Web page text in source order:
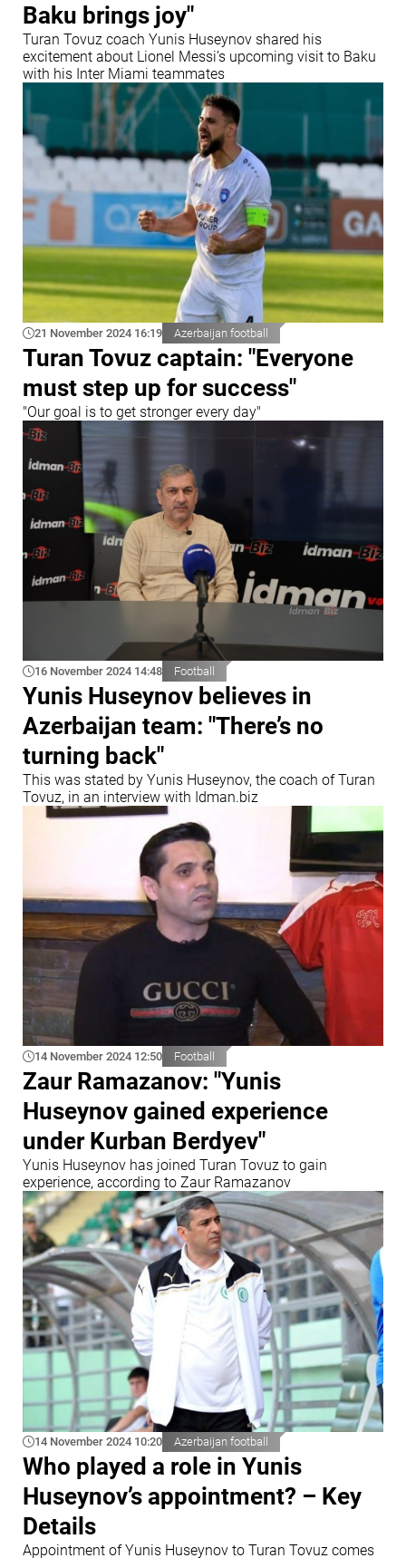
Baku brings joy"
Turan Tovuz coach Yunis Huseynov shared his
excitement about Lionel Messi’s upcoming visit to Baku
with his Inter Miami teammates
21 November 2024 16:19 Azerbaijan football
Turan Tovuz captain: "Everyone
must step up for success"
"Our goal is to get stronger every day"
16 November 2024 14:48 Football
Yunis Huseynov believes in
Azerbaijan team: "There’s no
turning back"
This was stated by Yunis Huseynov, the coach of Turan
Tovuz, in an interview with Idman.biz
14 November 2024 12:50 Football
Zaur Ramazanov: "Yunis
Huseynov gained experience
under Kurban Berdyev"
Yunis Huseynov has joined Turan Tovuz to gain
experience, according to Zaur Ramazanov
14 November 2024 10:20 Azerbaijan football
Who played a role in Yunis
Huseynov’s appointment? – Key
Details
Appointment of Yunis Huseynov to Turan Tovuz comes